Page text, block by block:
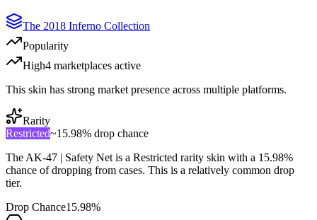
The 2018 Inferno Collection
Popularity
High4 marketplaces active
This skin has strong market presence across multiple platforms.
Rarity
Restricted~15.98% drop chance
TheAK-47 | Safety Netis a Restricted rarity skin with a 15.98%
chance of dropping from cases. This is a relatively common drop
tier.
Drop Chance15.98%